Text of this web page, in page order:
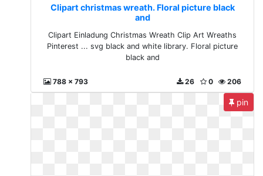
Clipart christmas wreath. Floral picture black
and
Clipart Einladung Christmas Wreath Clip Art Wreaths
Pinterest ... svg black and white library. Floral picture
black and
788 x 793 206
0
26
pin